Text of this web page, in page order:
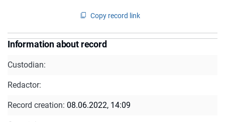
Copy record link
Information about record
Custodian:
Redactor:
Record creation: 08.06.2022, 14:09